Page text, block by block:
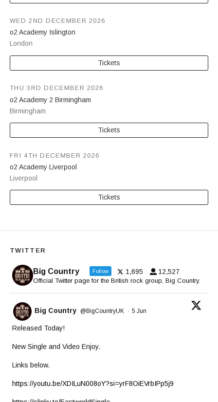
o2 Academy Islington
London
WED 2ND DECEMBER 2026
Tickets
o2 Academy 2 Birmingham
Birmingham
THU 3RD DECEMBER 2026
Tickets
o2 Academy Liverpool
Liverpool
FRI 4TH DECEMBER 2026
Tickets
TWITTER
Big Country Follow 1,695 12,527
Official Twitter page for the British rock group, Big Country.
Big Country @BigCountryUK · 5 Jun
Released Today!
New Single and Video Enjoy.
Links below.
https://youtu.be/XDILuN008oY?si=yrF8OiEVrbIPp5j9